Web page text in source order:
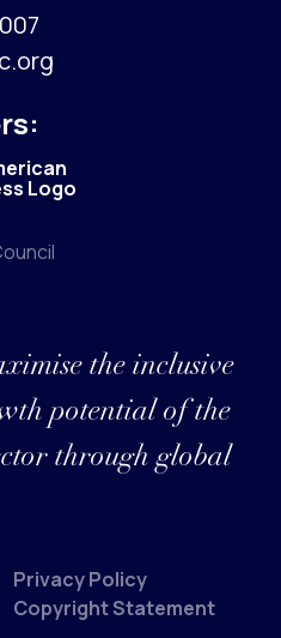
the inclusive
potential of the
through global
Privacy Policy
Copyright Statement